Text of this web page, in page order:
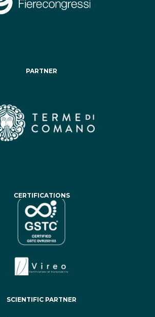
PARTNER
CERTIFICATIONS
SCIENTIFIC PARTNER